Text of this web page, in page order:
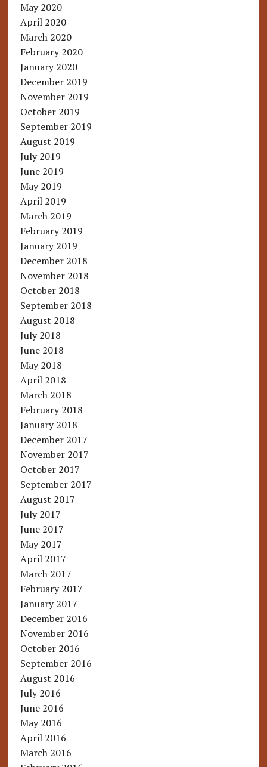
May 2020
April 2020
March 2020
February 2020
January 2020
December 2019
November 2019
October 2019
September 2019
August 2019
July 2019
June 2019
May 2019
April 2019
March 2019
February 2019
January 2019
December 2018
November 2018
October 2018
September 2018
August 2018
July 2018
June 2018
May 2018
April 2018
March 2018
February 2018
January 2018
December 2017
November 2017
October 2017
September 2017
August 2017
July 2017
June 2017
May 2017
April 2017
March 2017
February 2017
January 2017
December 2016
November 2016
October 2016
September 2016
August 2016
July 2016
June 2016
May 2016
April 2016
March 2016